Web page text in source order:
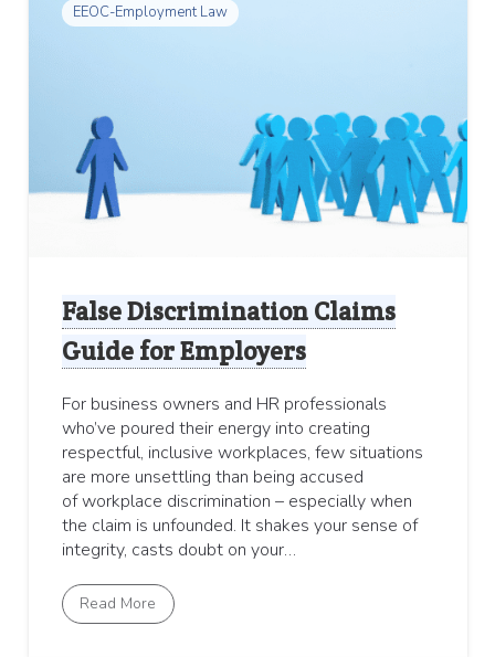
False Discrimination Claims
Guide for Employers
EEOC-Employment Law
For business owners and HR professionals
who’ve poured their energy into creating
respectful, inclusive workplaces, few situations
are more unsettling than being accused
of workplace discrimination – especially when
the claim is unfounded. It shakes your sense of
integrity, casts doubt on your…
Read More